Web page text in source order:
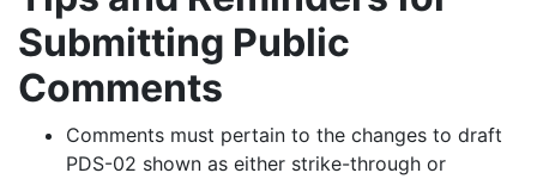
Submitting Public
Comments
Comments must pertain to the changes to draft
PDS-02 shown as either strike-through or